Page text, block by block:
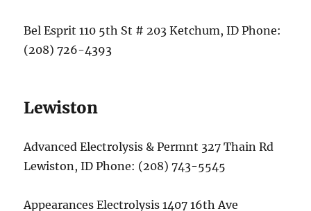
Bel Esprit 110 5th St # 203 Ketchum, ID Phone:
(208) 726-4393
Lewiston
Advanced Electrolysis & Permnt 327 Thain Rd
Lewiston, ID Phone: (208) 743-5545
Appearances Electrolysis 1407 16th Ave